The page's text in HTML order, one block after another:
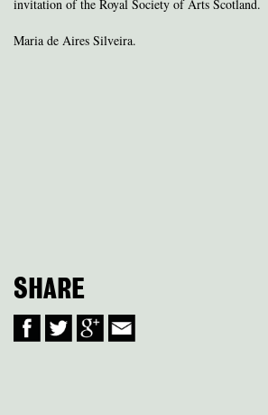
invitation of the Royal Society of Arts Scotland.
Maria de Aires Silveira.
SHARE